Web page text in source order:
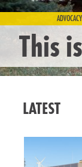
This
LATEST